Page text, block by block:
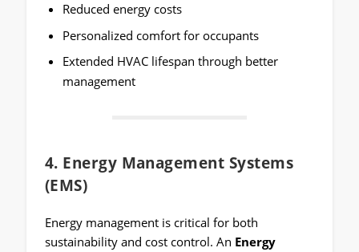
Reduced energy costs
Personalized comfort for occupants
Extended HVAC lifespan through better
management
4. Energy Management Systems
(EMS)
Energy management is critical for both
sustainability and cost control. An Energy